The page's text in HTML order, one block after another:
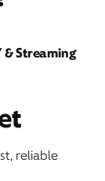
& Streaming
reliable